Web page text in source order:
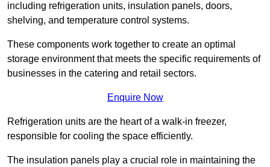
including refrigeration units, insulation panels, doors,
shelving, and temperature control systems.
These components work together to create an optimal
storage environment that meets the specific requirements of
businesses in the catering and retail sectors.
Enquire Now
Refrigeration units are the heart of a walk-in freezer,
responsible for cooling the space efficiently.
The insulation panels play a crucial role in maintaining the